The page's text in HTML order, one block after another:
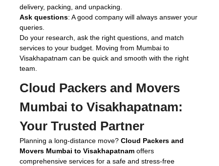
delivery, packing, and unpacking.
Ask questions: A good company will always answer your
queries.
Do your research, ask the right questions, and match
services to your budget. Moving from Mumbai to
Visakhapatnam can be quick and smooth with the right
team.
Cloud Packers and Movers
Mumbai to Visakhapatnam:
Your Trusted Partner
Planning a long-distance move? Cloud Packers and
Movers Mumbai to Visakhapatnam offers
comprehensive services for a safe and stress-free